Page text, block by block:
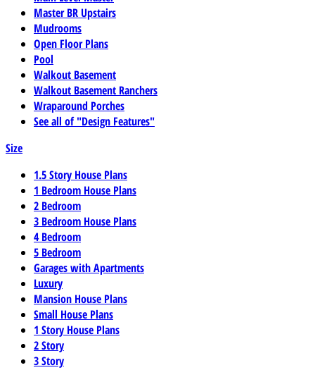
Master BR Upstairs
Mudrooms
Open Floor Plans
Pool
Walkout Basement
Walkout Basement Ranchers
Wraparound Porches
See all of "Design Features"
Size
1.5 Story House Plans
1 Bedroom House Plans
2 Bedroom
3 Bedroom House Plans
4 Bedroom
5 Bedroom
Garages with Apartments
Luxury
Mansion House Plans
Small House Plans
1 Story House Plans
2 Story
3 Story